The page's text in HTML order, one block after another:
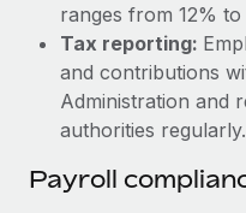
ranges from 12% to
Tax reporting:
and contributions
Administration and
authorities regularly.
Payroll